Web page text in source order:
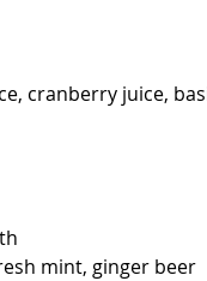
cranberry juice,
mint, ginger beer